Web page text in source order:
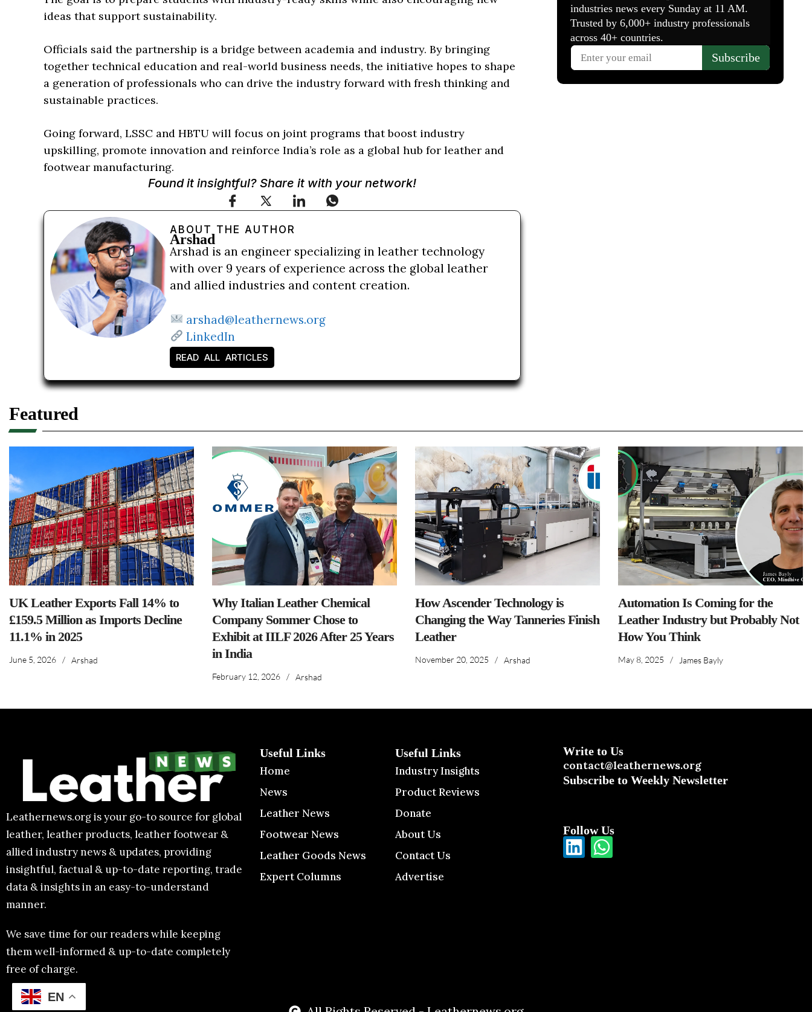
ideas that support sustainability.
Officials said the partnership is a bridge between academia and industry. By bringing
together technical education and real-world business needs, the initiative hopes to shape
a generation of professionals who can drive the industry forward with fresh thinking and
sustainable practices.
Going forward, LSSC and HBTU will focus on joint programs that boost industry
upskilling, promote innovation and reinforce India’s role as a global hub for leather and
footwear manufacturing.
Found it insightful? Share it with your network!
ABOUT THE AUTHOR
Arshad
Arshad is an engineer specializing in leather technology
with over 9 years of experience across the global leather
and allied industries and content creation.
arshad@leathernews.org
LinkedIn
READ ALL ARTICLES
Featured
UK Leather Exports Fall 14% to
£159.5 Million as Imports Decline
11.1% in 2025
June 5, 2026 / Arshad
Why Italian Leather Chemical
Company Sommer Chose to
Exhibit at IILF 2026 After 25 Years
in India
February 12, 2026 / Arshad
How Ascender Technology is
Changing the Way Tanneries Finish
Leather
November 20, 2025 / Arshad
Automation Is Coming for the
Leather Industry but Probably Not
How You Think
May 8, 2025 / James Bayly
Leathernews.org is your go-to source for global
leather, leather products, leather footwear &
allied industry news & updates, providing
insightful, factual & up-to-date reporting, trade
data & insights in an easy-to-understand
manner.
We save time for our readers while keeping
them well-informed & up-to-date completely
free of charge.
Useful Links
Home
News
Leather News
Footwear News
Leather Goods News
Expert Columns
Useful Links
Industry Insights
Product Reviews
Donate
About Us
Contact Us
Advertise
Write to Us
contact@leathernews.org
Subscribe to Weekly Newsletter
Follow Us
EN